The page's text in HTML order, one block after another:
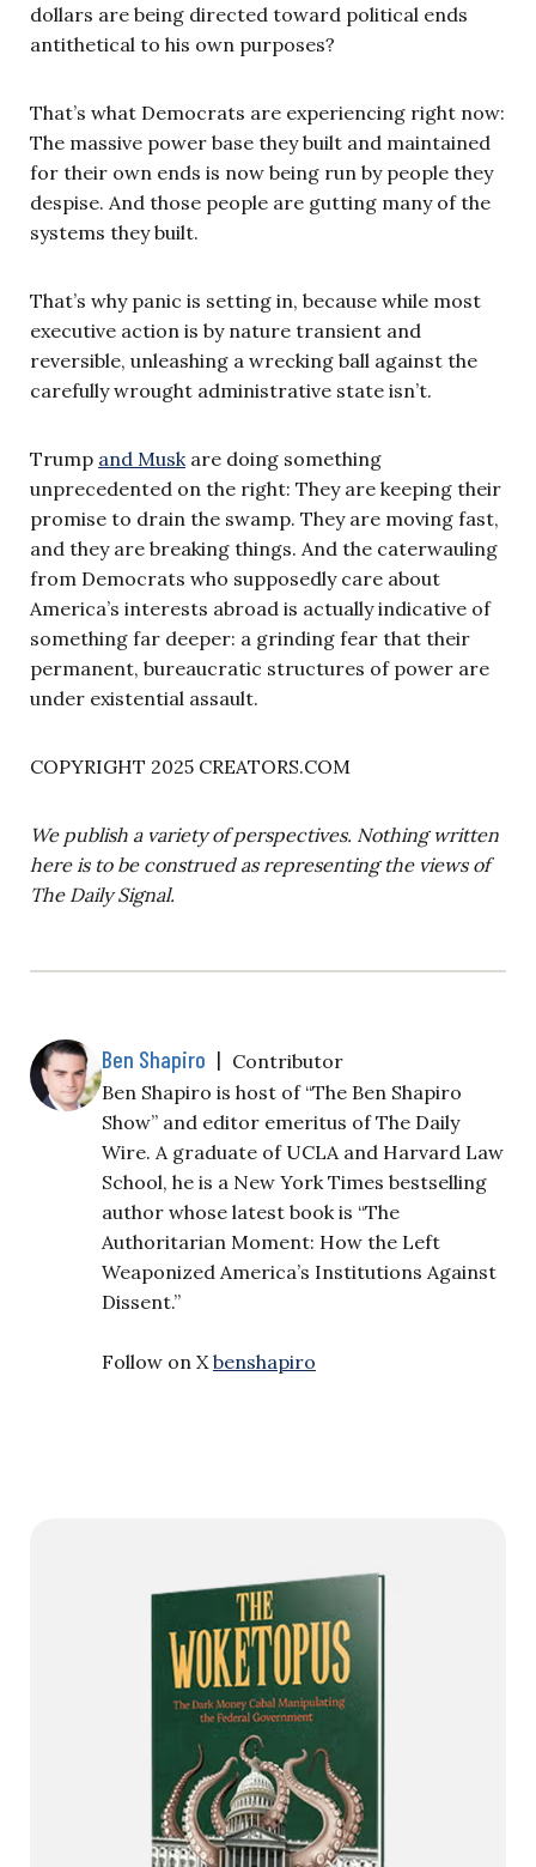
dollars are being directed toward political ends
antithetical to his own purposes?
That’s what Democrats are experiencing right now:
The massive power base they built and maintained
for their own ends is now being run by people they
despise. And those people are gutting many of the
systems they built.
That’s why panic is setting in, because while most
executive action is by nature transient and
reversible, unleashing a wrecking ball against the
carefully wrought administrative state isn’t.
Trump and Musk are doing something
unprecedented on the right: They are keeping their
promise to drain the swamp. They are moving fast,
and they are breaking things. And the caterwauling
from Democrats who supposedly care about
America’s interests abroad is actually indicative of
something far deeper: a grinding fear that their
permanent, bureaucratic structures of power are
under existential assault.
COPYRIGHT 2025 CREATORS.COM
We publish a variety of perspectives. Nothing written
here is to be construed as representing the views of
The Daily Signal.
Ben Shapiro | Contributor
Ben Shapiro is host of “The Ben Shapiro
Show” and editor emeritus of The Daily
Wire. A graduate of UCLA and Harvard Law
School, he is a New York Times bestselling
author whose latest book is “The
Authoritarian Moment: How the Left
Weaponized America’s Institutions Against
Dissent.”
Follow on X benshapiro